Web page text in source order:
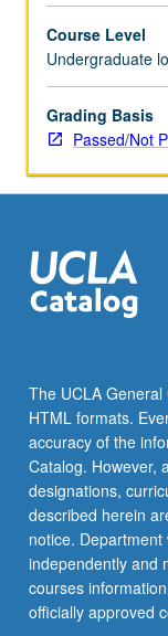
standing
and
enrolled
in
minimum
this
course).
Individual
Undergraduate
Research
Center.
May
be
repeated.
…
For
more
content
Course Level
Undergraduate
Grading Basis
Passed/Not
The UCLA
HTML formats.
accuracy of the
Catalog. However,
designations,
described herein
notice.
independently and
courses
officially approved